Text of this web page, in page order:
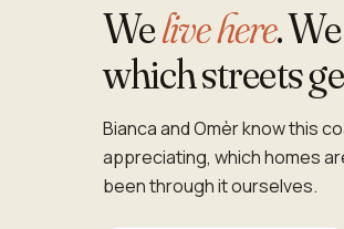
Welive here.
which streets
Bianca and Omèr know this
appreciating, which homes
been through it ourselves.